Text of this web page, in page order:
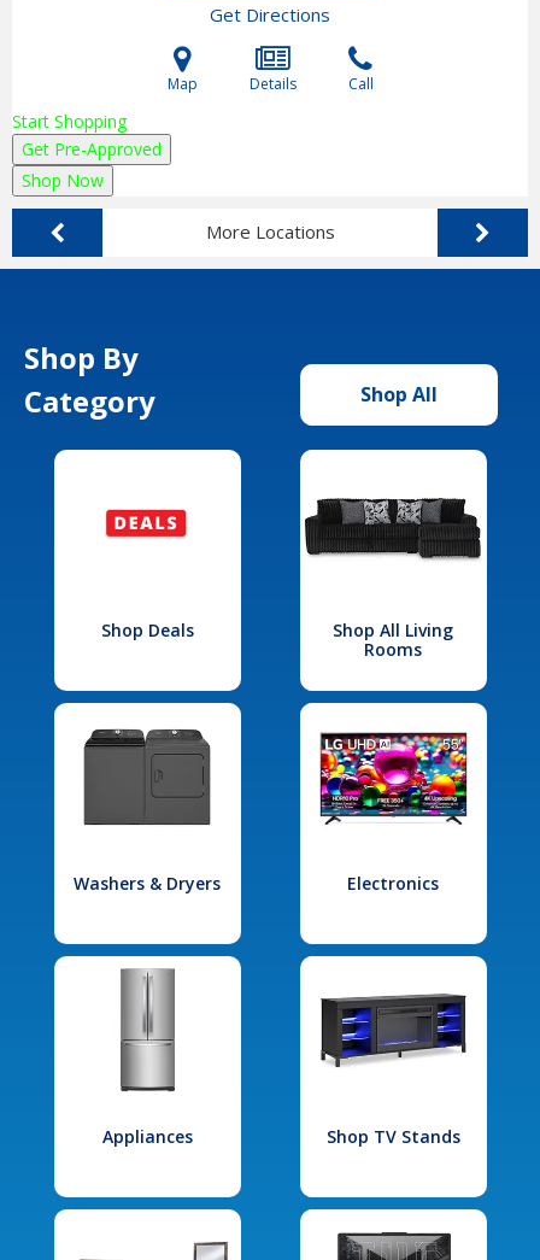
Get Directions
Map Details Call
Start Shopping
Get Pre-Approved
Shop Now
More Locations
Shop By
Category
Shop All
Shop Deals
Shop All Living
Rooms
Washers & Dryers Electronics
Appliances Shop TV Stands